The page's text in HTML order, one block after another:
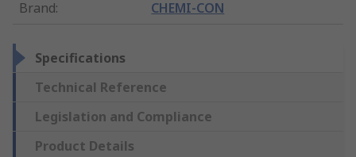
Brand: CHEMI-CON
Specifications
Technical Reference
Legislation and Compliance
Product Details